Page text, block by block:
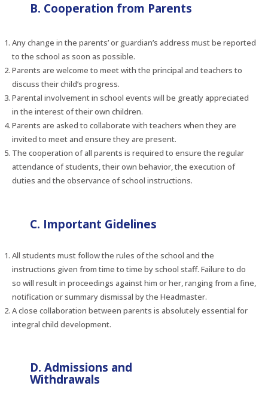
B. Cooperation from Parents
Any change in the parents’ or guardian’s address must be reported
to the school as soon as possible.
Parents are welcome to meet with the principal and teachers to
discuss their child’s progress.
Parental involvement in school events will be greatly appreciated
in the interest of their own children.
Parents are asked to collaborate with teachers when they are
invited to meet and ensure they are present.
The cooperation of all parents is required to ensure the regular
attendance of students, their own behavior, the execution of
duties and the observance of school instructions.
C. Important Gidelines
All students must follow the rules of the school and the
instructions given from time to time by school staff. Failure to do
so will result in proceedings against him or her, ranging from a fine,
notification or summary dismissal by the Headmaster.
A close collaboration between parents is absolutely essential for
integral child development.
D. Admissions and
Withdrawals